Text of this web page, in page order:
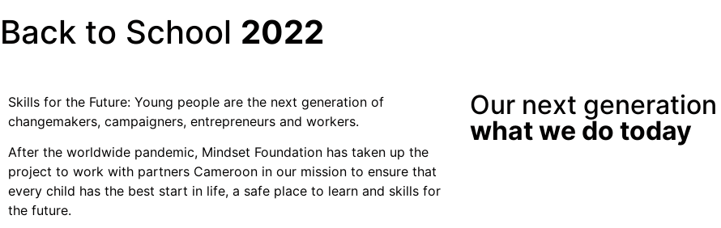
Back to School 2022
Skills for the Future: Young people are the next generation of
changemakers, campaigners, entrepreneurs and workers.
After the worldwide pandemic, Mindset Foundation has taken up the
project to work with partners Cameroon in our mission to ensure that
every child has the best start in life, a safe place to learn and skills for
the future.
Our next
what we do today